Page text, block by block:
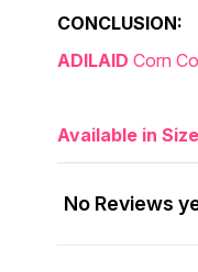
CONCLUSION:
ADILAID Corn
Available in
No Reviews